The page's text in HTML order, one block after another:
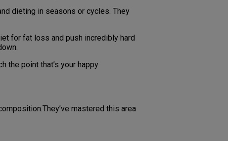
dieting in seasons or cycles. They
for fat loss and push incredibly hard
the point that’s your happy
mastered this area